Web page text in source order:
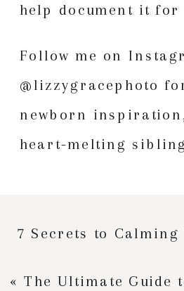
help document it for
Follow me on
@lizzygracephoto
newborn inspiration
heart-melting
« The Ultimate Guide
7 Secrets to